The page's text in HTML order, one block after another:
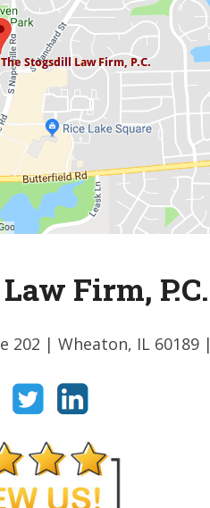
Firm, P.C.
202 | Wheaton, IL 60189|